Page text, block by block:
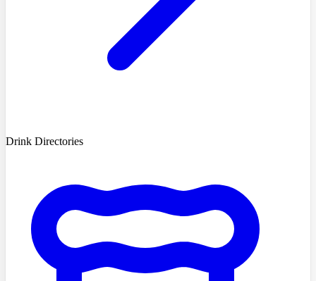
Drink Directories